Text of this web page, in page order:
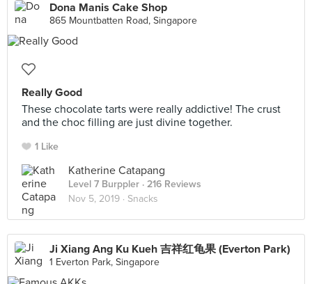
Dona Manis Cake Shop
865 Mountbatten Road, Singapore
Really Good
These chocolate tarts were really addictive! The crust
and the choc filling are just divine together.
1 Like
Katherine Catapang
Level 7 Burppler · 216 Reviews
Nov 5, 2019 · Snacks
Ji Xiang Ang Ku Kueh 吉祥红龟果 (Everton Park)
1 Everton Park, Singapore